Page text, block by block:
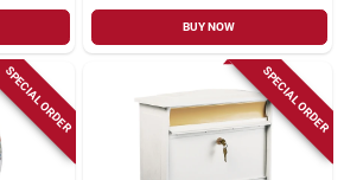
BUY NOW
SPECIAL ORDER SPECIAL ORDER